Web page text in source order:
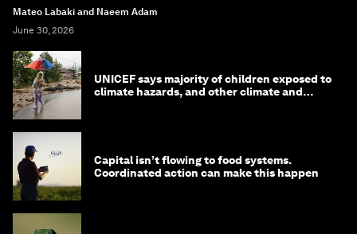
Mateo Labaki and Naeem Adam
June 30, 2026
UNICEF says majority of children exposed to
climate hazards, and other climate and
Capital isn’t flowing to food systems.
Coordinated action can make this happen